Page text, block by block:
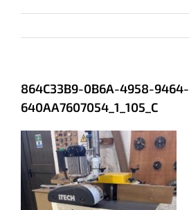
864C33B9-0B6A-4958-9464-
640AA7607054_1_105_C